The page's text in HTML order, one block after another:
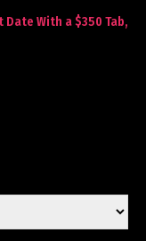
With a $350 Tab,